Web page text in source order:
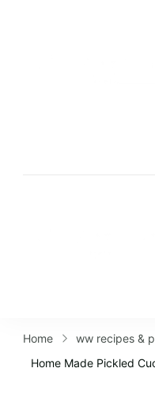
Home
ww recipes &
Home Made Pickled